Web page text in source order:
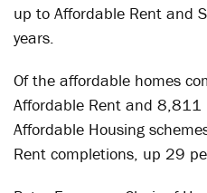
up to Affordable Rent and
years.
Of the affordable homes
Affordable Rent and
Affordable Housing
Rent completions, up 29